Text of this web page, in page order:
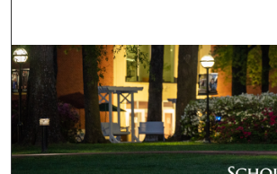
Browse Collections
My Account
About